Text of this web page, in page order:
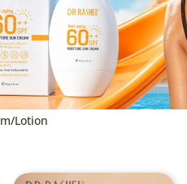
LOTION
Lotion